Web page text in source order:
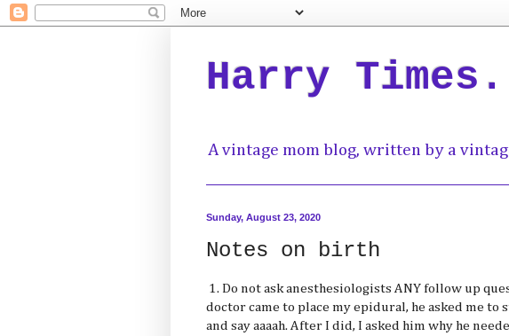
Harry
A vintage mom blog, written by a
Sunday, August 23, 2020
Notes on birth
1. Do not ask anesthesiologists ANY follow up
doctor came to place my epidural, he asked me to
and say aaaah. After I did, I asked him why he